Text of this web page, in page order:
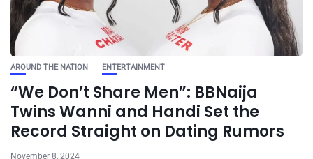
AROUND THE NATION ENTERTAINMENT
“We Don’t Share Men”: BBNaija
Twins Wanni and Handi Set the
Record Straight on Dating Rumors
November 8, 2024